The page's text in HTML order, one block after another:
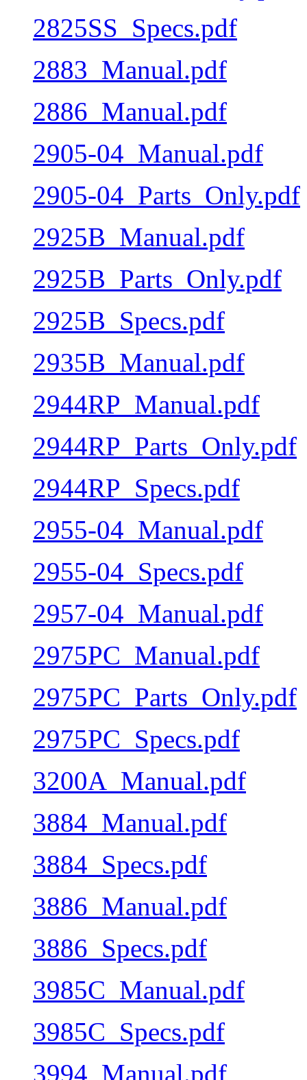
2825SS_Specs.pdf
2883_Manual.pdf
2886_Manual.pdf
2905-04_Manual.pdf
2905-04_Parts_Only.pdf
2925B_Manual.pdf
2925B_Parts_Only.pdf
2925B_Specs.pdf
2935B_Manual.pdf
2944RP_Manual.pdf
2944RP_Parts_Only.pdf
2944RP_Specs.pdf
2955-04_Manual.pdf
2955-04_Specs.pdf
2957-04_Manual.pdf
2975PC_Manual.pdf
2975PC_Parts_Only.pdf
2975PC_Specs.pdf
3200A_Manual.pdf
3884_Manual.pdf
3884_Specs.pdf
3886_Manual.pdf
3886_Specs.pdf
3985C_Manual.pdf
3985C_Specs.pdf
3994_Manual.pdf